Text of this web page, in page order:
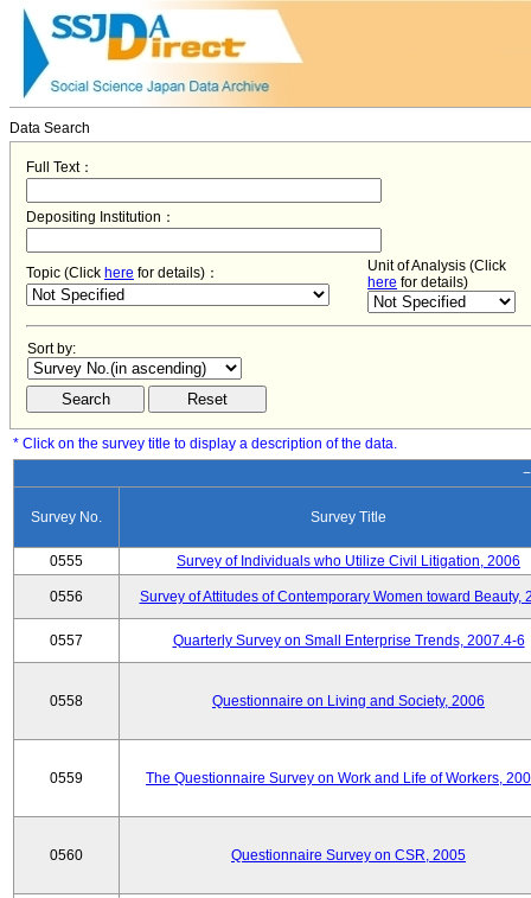
Data Search
Full Text：
Depositing Institution：
Topic (Click here for details)：
Unit of Analysis (Click
here for details)
Sort by:
* Click on the survey title to display a description of the data.
Survey No. Survey Title
0555 Survey of Individuals who Utilize Civil Litigation, 2006
0556 Survey of Attitudes of Contemporary Women toward Beauty,
0557 Quarterly Survey on Small Enterprise Trends, 2007.4-6
0558 Questionnaire on Living and Society, 2006
0559 The Questionnaire Survey on Work and Life of Workers,
0560 Questionnaire Survey on CSR, 2005